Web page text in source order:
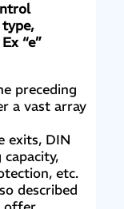
“e”
preceding
a vast array
exits, DIN
etc.
described